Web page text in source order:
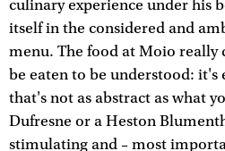
culinary experience under his
itself in the considered and
menu. The food at Moio really
be eaten to be understood:
that's not as abstract as what
Dufresne or a Heston
stimulating and – most